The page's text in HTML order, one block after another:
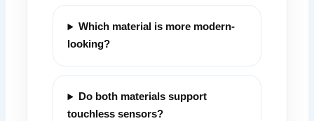
Which material is more modern-
looking?
Do both materials support
touchless sensors?